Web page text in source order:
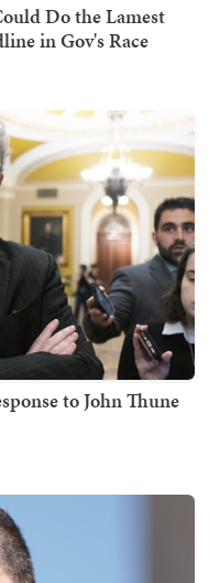
Do the Lamest
in Gov's Race
to John Thune